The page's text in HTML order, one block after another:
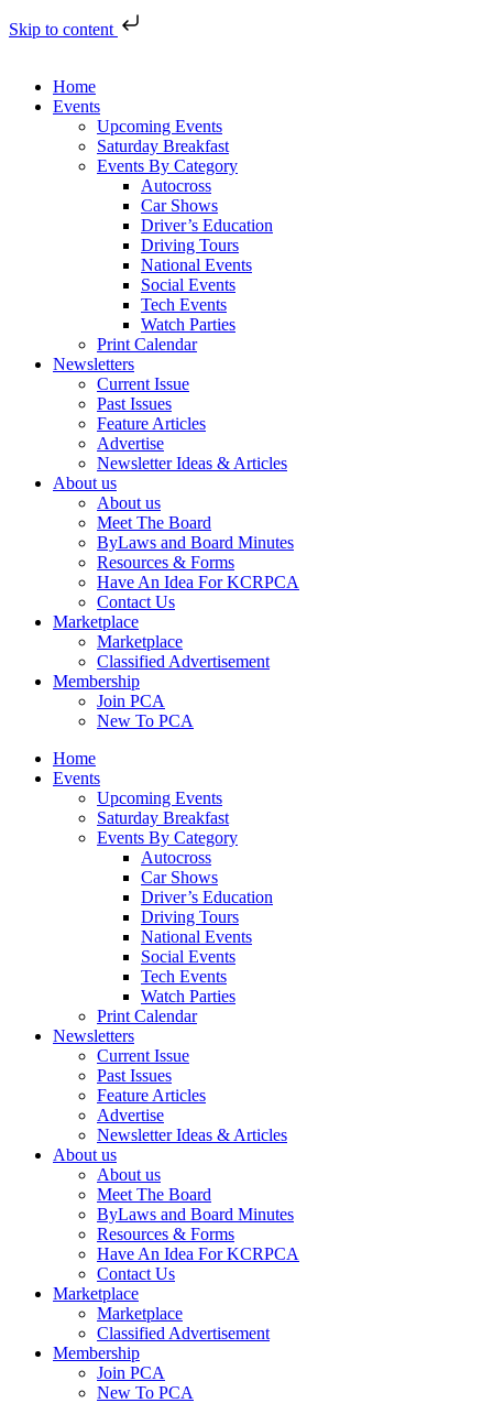
Skip to content
Home
Events
Upcoming Events
Saturday Breakfast
Events By Category
Autocross
Car Shows
Driver’s Education
Driving Tours
National Events
Social Events
Tech Events
Watch Parties
Print Calendar
Newsletters
Current Issue
Past Issues
Feature Articles
Advertise
Newsletter Ideas & Articles
About us
About us
Meet The Board
ByLaws and Board Minutes
Resources & Forms
Have An Idea For KCRPCA
Contact Us
Marketplace
Marketplace
Classified Advertisement
Membership
Join PCA
New To PCA
Home
Events
Upcoming Events
Saturday Breakfast
Events By Category
Autocross
Car Shows
Driver’s Education
Driving Tours
National Events
Social Events
Tech Events
Watch Parties
Print Calendar
Newsletters
Current Issue
Past Issues
Feature Articles
Advertise
Newsletter Ideas & Articles
About us
About us
Meet The Board
ByLaws and Board Minutes
Resources & Forms
Have An Idea For KCRPCA
Contact Us
Marketplace
Marketplace
Classified Advertisement
Membership
Join PCA
New To PCA